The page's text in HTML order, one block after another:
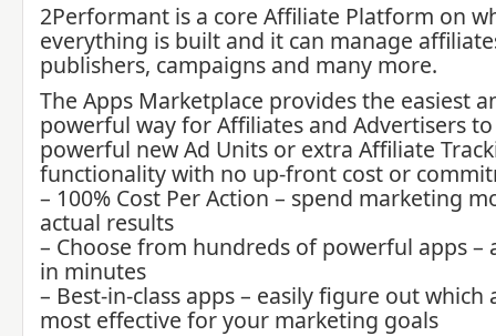
2Performant is a core Affiliate Platform on
everything is built and it can manage
publishers, campaigns and many more.
The Apps Marketplace provides the easiest
powerful way for Affiliates and Advertisers
powerful new Ad Units or extra Affiliate
functionality with no up-front cost or
– 100% Cost Per Action – spend marketing
actual results
– Choose from hundreds of powerful apps –
in minutes
– Best-in-class apps – easily figure out which
most effective for your marketing goals